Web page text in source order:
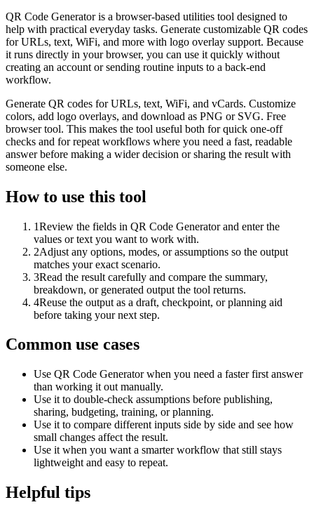
QR Code Generator is a browser-based utilities tool designed to
help with practical everyday tasks. Generate customizable QR codes
for URLs, text, WiFi, and more with logo overlay support. Because
it runs directly in your browser, you can use it quickly without
creating an account or sending routine inputs to a back-end
workflow.
Generate QR codes for URLs, text, WiFi, and vCards. Customize
colors, add logo overlays, and download as PNG or SVG. Free
browser tool. This makes the tool useful both for quick one-off
checks and for repeat workflows where you need a fast, readable
answer before making a wider decision or sharing the result with
someone else.
How to use this tool
1Review the fields in QR Code Generator and enter the
values or text you want to work with.
2Adjust any options, modes, or assumptions so the output
matches your exact scenario.
3Read the result carefully and compare the summary,
breakdown, or generated output the tool returns.
4Reuse the output as a draft, checkpoint, or planning aid
before taking your next step.
Common use cases
Use QR Code Generator when you need a faster first answer
than working it out manually.
Use it to double-check assumptions before publishing,
sharing, budgeting, training, or planning.
Use it to compare different inputs side by side and see how
small changes affect the result.
Use it when you want a smarter workflow that still stays
lightweight and easy to repeat.
Helpful tips